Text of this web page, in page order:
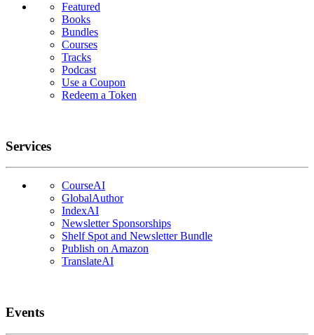
Featured
Books
Bundles
Courses
Tracks
Podcast
Use a Coupon
Redeem a Token
Services
CourseAI
GlobalAuthor
IndexAI
Newsletter Sponsorships
Shelf Spot and Newsletter Bundle
Publish on Amazon
TranslateAI
Events